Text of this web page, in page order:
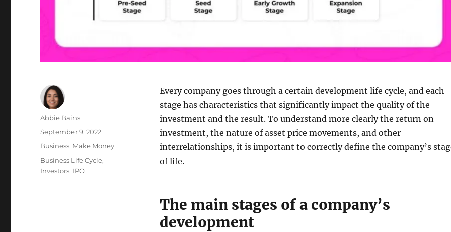
Every company goes through a certain development life cycle, and each
stage has characteristics that significantly impact the quality of the
investment and the result. To understand more clearly the return on
investment, the nature of asset price movements, and other
interrelationships, it is important to correctly define the company’s
of life.
The main stages of a company’s
development
Author
Abbie Bains
Posted
on
September 9, 2022
Categories
Business, Make Money
Tags
Business Life Cycle,
Investors, IPO